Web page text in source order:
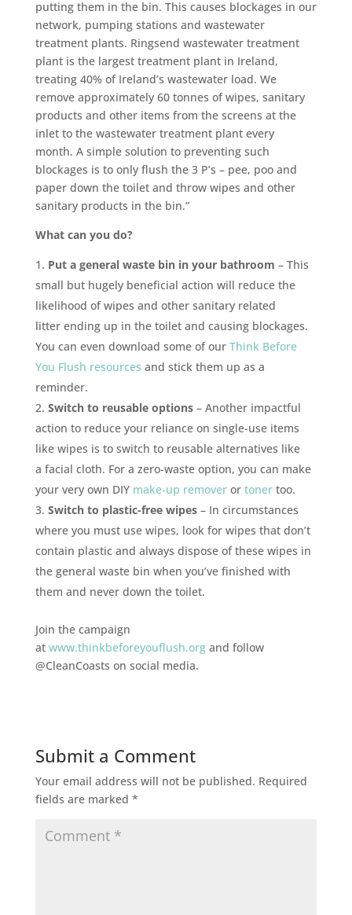
putting them in the bin. This causes blockages in our
network, pumping stations and wastewater
treatment plants. Ringsend wastewater treatment
plant is the largest treatment plant in Ireland,
treating 40% of Ireland’s wastewater load. We
remove approximately 60 tonnes of wipes, sanitary
products and other items from the screens at the
inlet to the wastewater treatment plant every
month. A simple solution to preventing such
blockages is to only flush the 3 P’s – pee, poo and
paper down the toilet and throw wipes and other
sanitary products in the bin.”
What can you do?
Put a general waste bin in your bathroom – This
small but hugely beneficial action will reduce the
likelihood of wipes and other sanitary related
litter ending up in the toilet and causing blockages.
You can even download some of our Think Before
You Flush resources and stick them up as a
reminder.
Switch to reusable options– Another impactful
action to reduce your reliance on single-use items
like wipes is to switch to reusable alternatives like
a facial cloth. For a zero-waste option, you can make
your very own DIY make-up removeror tonertoo.
Switch to plastic-free wipes– In circumstances
where you must use wipes, look for wipes that don’t
contain plastic and always dispose of these wipes in
the general waste bin when you’ve finished with
them and never down the toilet.
Join the campaign
at www.thinkbeforeyouflush.organd follow
@CleanCoasts on social media.
Submit a Comment
Your email address will not be published. Required
fields are marked *